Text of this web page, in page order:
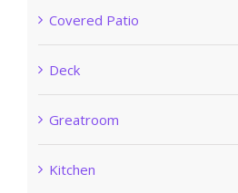
Covered Patio
Deck
Greatroom
Kitchen